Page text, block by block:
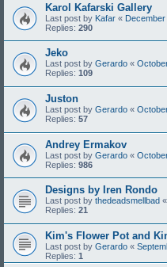
Karol Kafarski Gallery
Last post by Kafar «
Replies: 290
Jeko
Last post by Gerardo «
Replies: 109
Juston
Last post by Gerardo «
Replies: 57
Andrey Ermakov
Last post by Gerardo «
Replies: 986
Designs by Iren Rondo
Last post by thedeadsmellbad «
Replies: 21
Kim's Flower Pot and
Last post by Gerardo «
Replies: 1